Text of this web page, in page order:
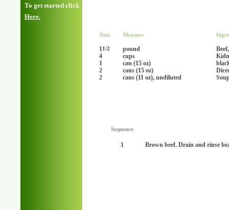
To get started click
Here.
Amt. Measure
11/2 pound
4
cups
1
can (15 oz)
2
cans (15 oz)
2
cans (11 oz), undiluted
Sequence
1 Brown beef. Drain and rinse